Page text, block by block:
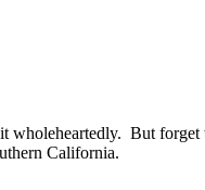
But forget
California.